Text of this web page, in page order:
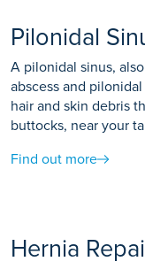
Pilonidal
A pilonidal sinus,
abscess and
hair and skin debris
buttocks, near your
Find out more
Hernia